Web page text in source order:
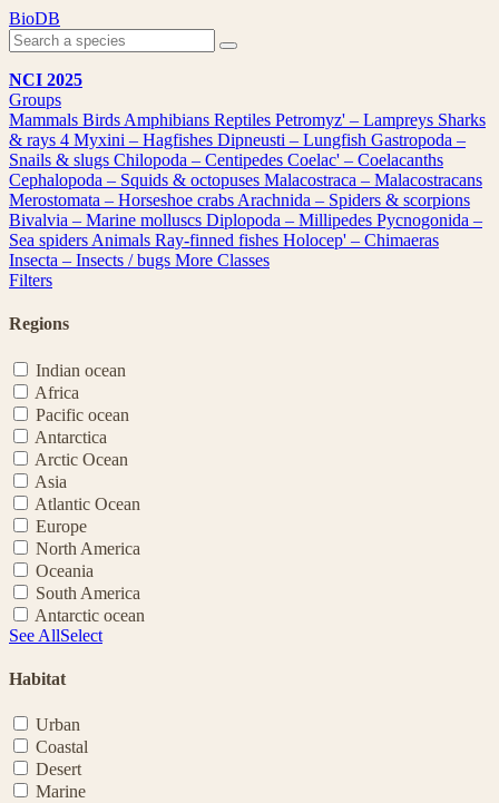
Skip
to
content
BioDB
NCI 2025
Groups
Mammals Birds Amphibians Reptiles Petromyz' – Lampreys Sharks
& rays 4 Myxini – Hagfishes Dipneusti – Lungfish Gastropoda –
Snails & slugs Chilopoda – Centipedes Coelac' – Coelacanths
Cephalopoda – Squids & octopuses Malacostraca – Malacostracans
Merostomata – Horseshoe crabs Arachnida – Spiders & scorpions
Bivalvia – Marine molluscs Diplopoda – Millipedes Pycnogonida –
Sea spiders Animals Ray-finned fishes Holocep' – Chimaeras
Insecta – Insects / bugs More Classes
Filters
Regions
Indian ocean
Africa
Pacific ocean
Antarctica
Arctic Ocean
Asia
Atlantic Ocean
Europe
North America
Oceania
South America
Antarctic ocean
See AllSelect
Habitat
Urban
Coastal
Desert
Marine